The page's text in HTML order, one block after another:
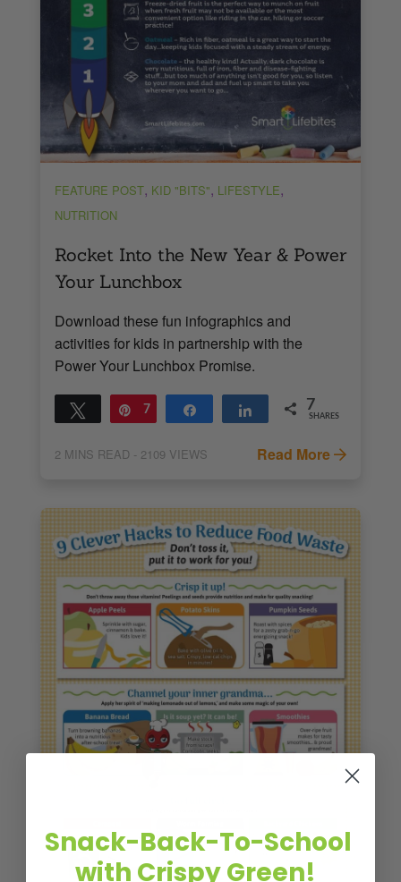
FEATURE POST, KID "BITS", LIFESTYLE,
NUTRITION
Rocket Into the New Year & Power
Your Lunchbox
Download these fun infographics and
activities for kids in partnership with the
Power Your Lunchbox Promise.
Tweet Pin
7 Share Share 7
SHARES
2 MINS READ - 2109 VIEWS Read More
Snack-Back-To-School
with Crispy Green!